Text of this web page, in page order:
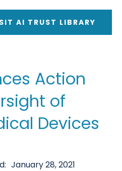
AI TRUST LIBRARY
Action
of
Devices
January 28, 2021